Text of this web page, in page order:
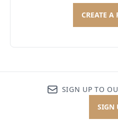
CREATE A
SIGN UP TO
SIGN